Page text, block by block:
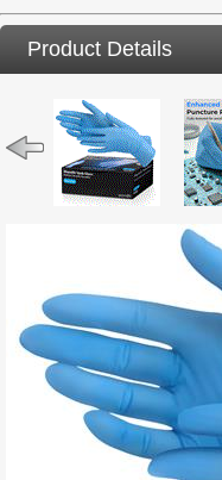
Product Details